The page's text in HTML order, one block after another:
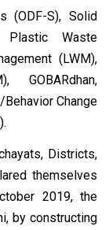
(ODF-S), Solid
Plastic Waste
(LWM),
GOBARdhan,
Change
Districts,
themselves
2019, the
by constructing